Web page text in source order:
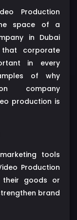
Production
space of a
in Dubai
corporate
in every
of why
company
production is
tools
Production
goods or
brand